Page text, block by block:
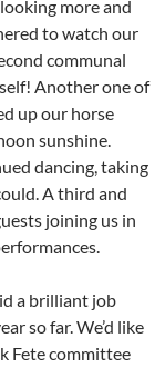
more and
to watch our
communal
Another one of
up our horse
sunshine.
dancing, taking
A third and
joining us in
a brilliant job
so far. We’d like
Fete committee